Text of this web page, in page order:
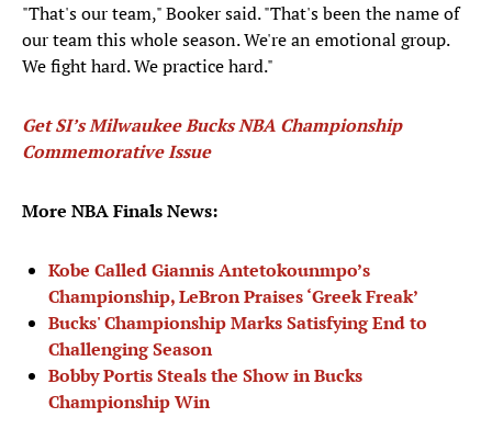
"That's our team," Booker said. "That's been the name of
our team this whole season. We're an emotional group.
We fight hard. We practice hard."
Get SI’s Milwaukee Bucks NBA Championship
Commemorative Issue
More NBA Finals News:
Kobe Called Giannis Antetokounmpo’s
Championship, LeBron Praises ‘Greek Freak’
Bucks' Championship Marks Satisfying End to
Challenging Season
Bobby Portis Steals the Show in Bucks
Championship Win